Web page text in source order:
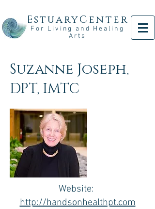
EstuaryCenter
For Living and Healing
Arts
Suzanne Joseph,
DPT, IMTC
Website:
http://handsonhealthpt.com